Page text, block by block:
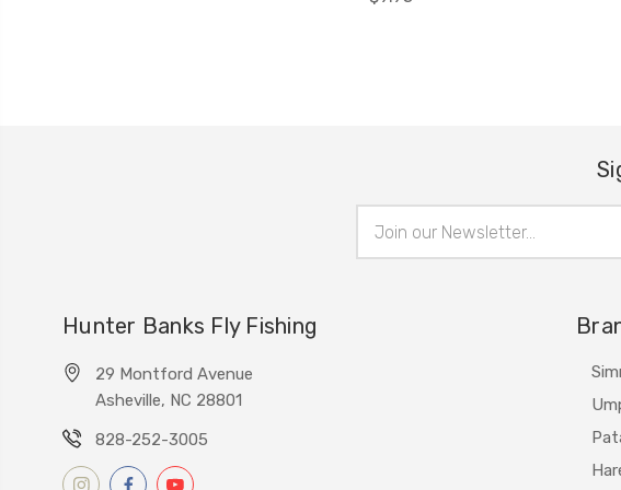
Address
Hunter Banks Fly Fishing
29 Montford Avenue
Asheville, NC 28801
828-252-3005